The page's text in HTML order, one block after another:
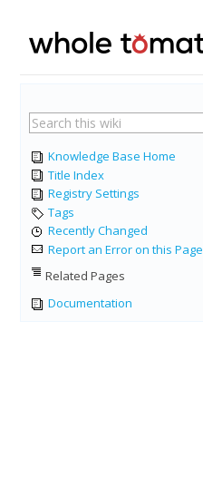
Knowledge Base Home
Title Index
Registry Settings
Tags
Recently Changed
Report an Error on this Page
Related Pages
Documentation